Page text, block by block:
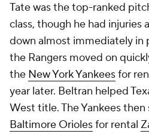
Tate was the top-ranked
class, though he had injuries
down almost immediately in
the Rangers moved on
the New York Yankeesfor
year later. Beltran helped
West title. The Yankees
Baltimore Oriolesfor rental